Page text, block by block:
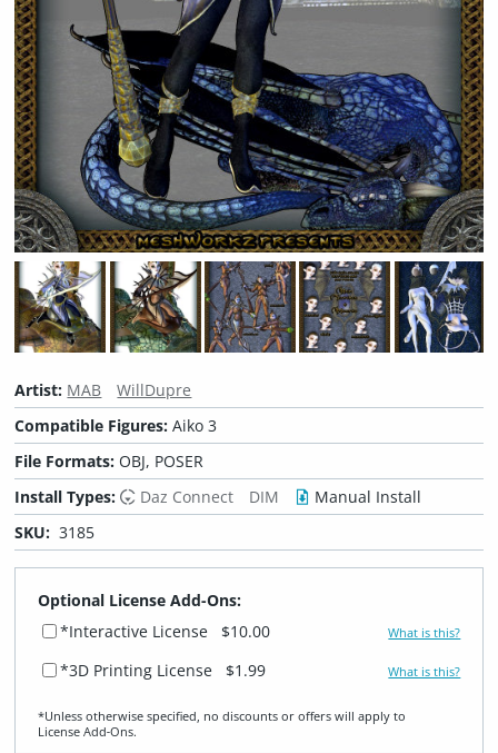
Artist: MAB
WillDupre
Compatible Figures:Aiko 3
File Formats:OBJ, POSER
Install Types:
Daz Connect DIM
Manual Install
SKU: 3185
Optional License Add-Ons:
*Interactive License
$10.00 What is this?
*3D Printing License $1.99 What is this?
*Unless otherwise specified, no discounts or offers will apply to
License Add‑Ons.